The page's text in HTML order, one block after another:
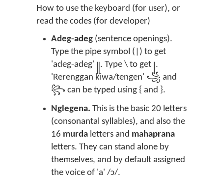
How to use the keyboard (for user), or
read the codes (for developer)
Adeg-adeg (sentence openings).
Type the pipe symbol (|) to get
'adeg-adeg' ꧋. Type \ to get ꧊.
'Rerenggan kiwa/tengen' ꧁ and
꧂ can be typed using { and }.
Nglegena. This is the basic 20 letters
(consonantal syllables), and also the
16 murda letters and mahaprana
letters. They can stand alone by
themselves, and by default assigned
the voice of 'a' /ɔ/.